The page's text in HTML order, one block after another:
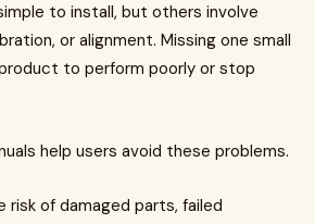
to install, but others involve
or alignment. Missing one small
to perform poorly or stop
help users avoid these problems.
risk of damaged parts, failed